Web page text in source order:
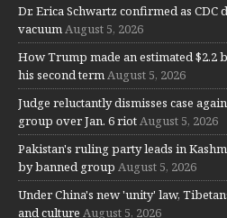
Dr. Erica Schwartz confirmed as
vacuumAugust 5, 2026
How Trump made an estimated
his second termAugust 5, 2026
Judge reluctantly dismisses case
group over Jan. 6 riotAugust 5, 2026
Pakistan's ruling party leads in
by banned group August 5, 2026
Under China's new 'unity' law,
and culture August 5, 2026